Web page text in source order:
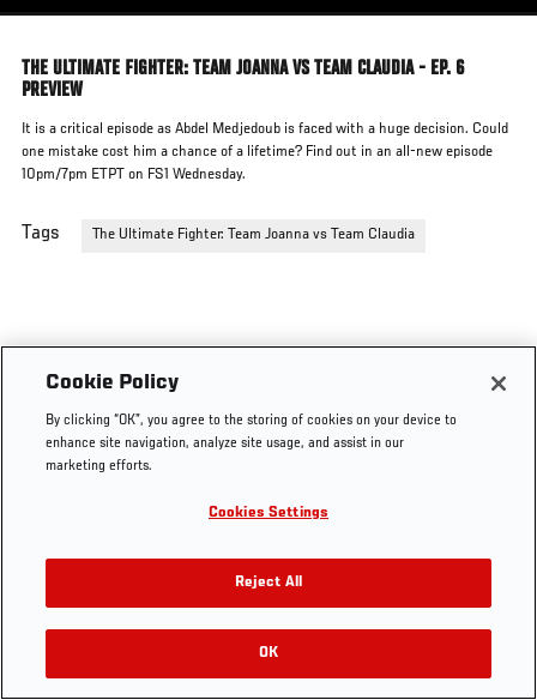
THE ULTIMATE FIGHTER: TEAM JOANNA VS TEAM CLAUDIA - EP. 6
PREVIEW
It is a critical episode as Abdel Medjedoub is faced with a huge decision. Could
one mistake cost him a chance of a lifetime? Find out in an all-new episode
10pm/7pm ETPT on FS1 Wednesday.
Tags The Ultimate Fighter: Team Joanna vs Team Claudia
Cookie Policy
By clicking “OK”, you agree to the storing of cookies on your device to
enhance site navigation, analyze site usage, and assist in our
marketing efforts.
Cookies Settings
Reject All
OK